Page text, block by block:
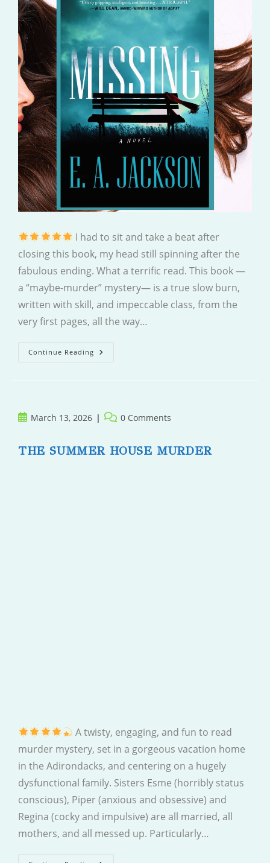
I had to sit and take a beat after
closing this book, my head still spinning after the
fabulous ending. What a terrific read. This book —
a “maybe-murder” mystery— is a true slow burn,
written with skill, and impeccable class, from the
very first pages, all the way…
Continue Reading Missing
PostMarch 13, 2026
Post 0 Comments
THE SUMMER HOUSE MURDER
A twisty, engaging, and fun to read
murder mystery, set in a gorgeous vacation home
in the Adirondacks, and centering on a hugely
dysfunctional family. Sisters Esme (horribly status
conscious), Piper (anxious and obsessive) and
Regina (cocky and impulsive) are all married, all
mothers, and all messed up. Particularly…